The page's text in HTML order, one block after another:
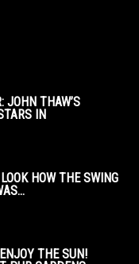
JOHN THAW’S
IN
HOW THE SWING
THE SUN!